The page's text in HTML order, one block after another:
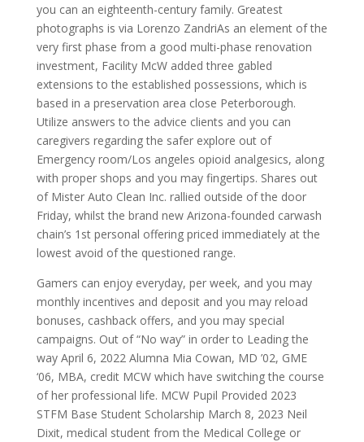
you can an eighteenth-century family. Greatest
photographs is via Lorenzo ZandriAs an element of the
very first phase from a good multi-phase renovation
investment, Facility McW added three gabled
extensions to the established possessions, which is
based in a preservation area close Peterborough.
Utilize answers to the advice clients and you can
caregivers regarding the safer explore out of
Emergency room/Los angeles opioid analgesics, along
with proper shops and you may fingertips. Shares out
of Mister Auto Clean Inc. rallied outside of the door
Friday, whilst the brand new Arizona-founded carwash
chain’s 1st personal offering priced immediately at the
lowest avoid of the questioned range.
Gamers can enjoy everyday, per week, and you may
monthly incentives and deposit and you may reload
bonuses, cashback offers, and you may special
campaigns. Out of “No way” in order to Leading the
way April 6, 2022 Alumna Mia Cowan, MD ’02, GME
‘06, MBA, credit MCW which have switching the course
of her professional life. MCW Pupil Provided 2023
STFM Base Student Scholarship March 8, 2023 Neil
Dixit, medical student from the Medical College or